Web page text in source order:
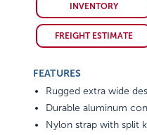
INVENTORY
FREIGHT ESTIMATE
FEATURES
Rugged extra wide
Durable aluminum
Nylon strap with split